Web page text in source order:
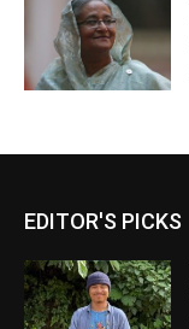
EDITOR'S PICKS